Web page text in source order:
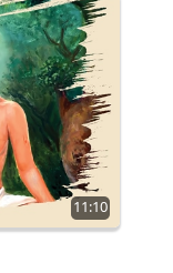
11:10